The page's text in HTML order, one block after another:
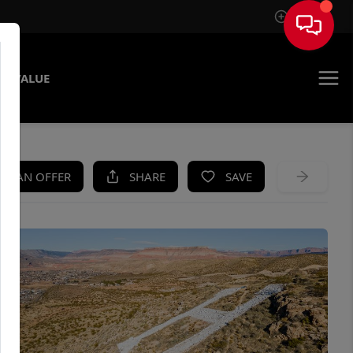
Sign In
VALUE
AN OFFER SHARE SAVE